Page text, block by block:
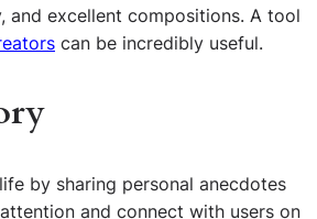
and excellent compositions. A tool
can be incredibly useful.
by sharing personal anecdotes
and connect with users on